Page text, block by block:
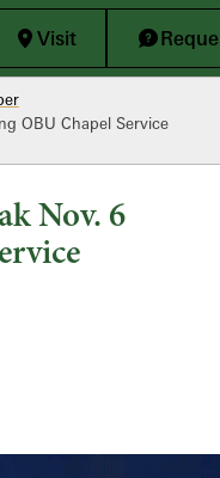
Visit
OBU Chapel Service
Nov. 6